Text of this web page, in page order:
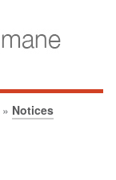
» Notices